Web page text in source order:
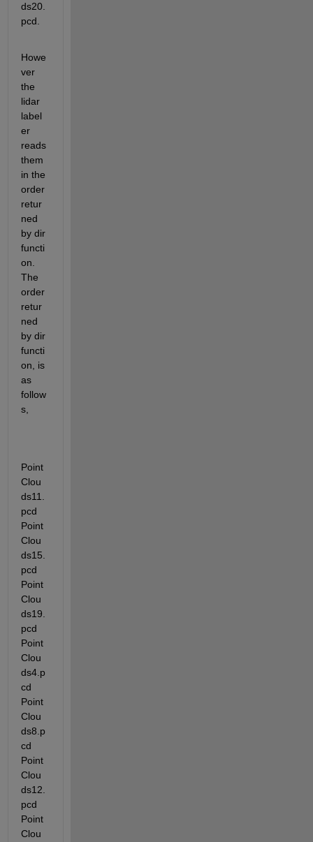
ds20.
pcd.
Howe
ver
the
lidar
label
er
reads
them
in the
order
retur
ned
by dir
functi
on.
The
order
retur
ned
by dir
functi
on, is
as
follow
s,
Point
Clou
ds11.
pcd
Point
Clou
ds15.
pcd
Point
Clou
ds19.
pcd
Point
Clou
ds4.p
cd
Point
Clou
ds8.p
cd
Point
Clou
ds12.
pcd
Point
Clou